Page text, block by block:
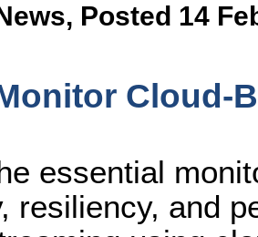
, Posted 14
Cloud-
essential
resiliency, and